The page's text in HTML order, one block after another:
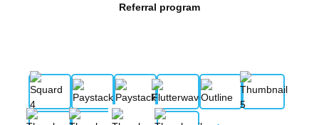
Referral program